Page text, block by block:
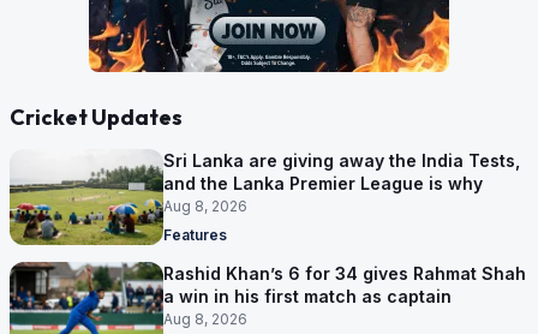
Cricket Updates
Sri Lanka are giving away the India Tests,
and the Lanka Premier League is why
Aug 8, 2026
Features
Rashid Khan’s 6 for 34 gives Rahmat Shah
a win in his first match as captain
Aug 8, 2026